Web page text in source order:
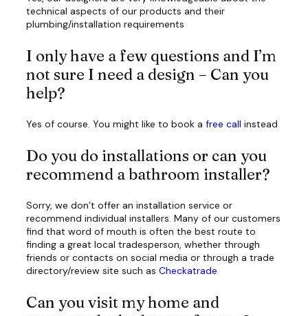
technical aspects of our products and their
plumbing/installation requirements
I only have a few questions and I’m
not sure I need a design – Can you
help?
Yes of course. You might like to book a free call instead
Do you do installations or can you
recommend a bathroom installer?
Sorry, we don’t offer an installation service or
recommend individual installers. Many of our customers
find that word of mouth is often the best route to
finding a great local tradesperson, whether through
friends or contacts on social media or through a trade
directory/review site such as Checkatrade
Can you visit my home and